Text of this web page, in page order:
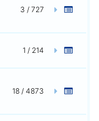
3 / 727
1 / 214
18 / 4873